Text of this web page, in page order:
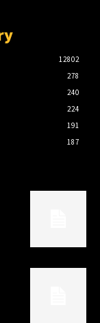
12802
278
240
224
191
187